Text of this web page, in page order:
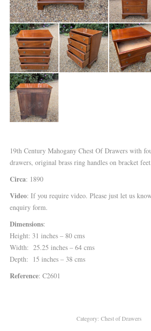
19th Century Mahogany Chest Of Drawers with
drawers, original brass ring handles on bracket
Circa: 1890
Video: If you require video. Please just let us
enquiry form.
Dimensions:
Height: 31 inches – 80 cms
Width: 25.25 inches – 64 cms
Depth: 15 inches – 38 cms
Reference: C2601
Category: Chest of Drawers